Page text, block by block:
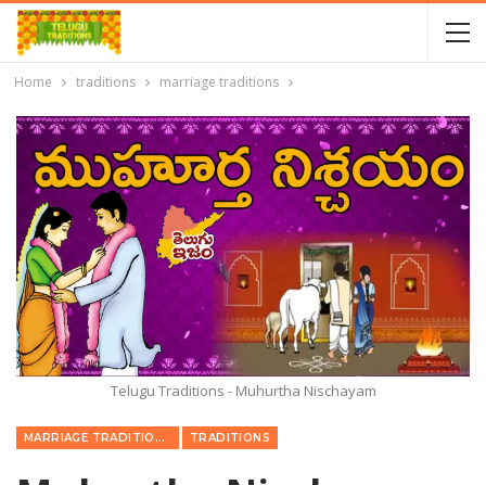
Home traditions marriage traditions
Telugu Traditions - Muhurtha Nischayam
MARRIAGE TRADITIONS TRADITIONS